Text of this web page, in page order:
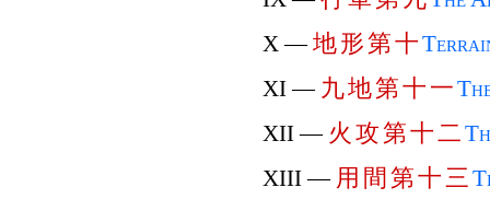
X —地形第十
XI — 九地第十一
XII — 火 攻第十二
XIII — 用 間 第十三